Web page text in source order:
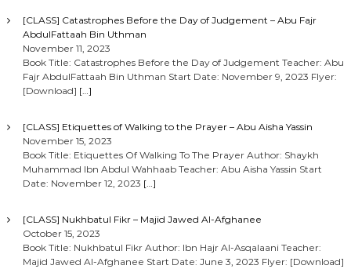
[CLASS] Catastrophes Before the Day of Judgement – Abu Fajr
AbdulFattaah Bin Uthman
November 11, 2023
Book Title: Catastrophes Before the Day of Judgement Teacher: Abu
Fajr AbdulFattaah Bin Uthman Start Date: November 9, 2023 Flyer:
[Download] […]
[CLASS] Etiquettes of Walking to the Prayer – Abu Aisha Yassin
November 15, 2023
Book Title: Etiquettes Of Walking To The Prayer Author: Shaykh
Muhammad Ibn Abdul Wahhaab Teacher: Abu Aisha Yassin Start
Date: November 12, 2023 […]
[CLASS] Nukhbatul Fikr – Majid Jawed Al-Afghanee
October 15, 2023
Book Title: Nukhbatul Fikr Author: Ibn Hajr Al-Asqalaani Teacher:
Majid Jawed Al-Afghanee Start Date: June 3, 2023 Flyer: [Download]